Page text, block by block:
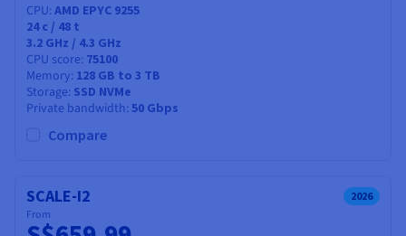
CPU AMD EPYC 9255
24c / 48 t
3.2 GHz / 4.3 GHz
CPU score 75100
Memory 128 GB to 3 TB
Storage SSD NVMe
Private bandwidth 50 Gbps
Compare
SCALE-I2 2026
From